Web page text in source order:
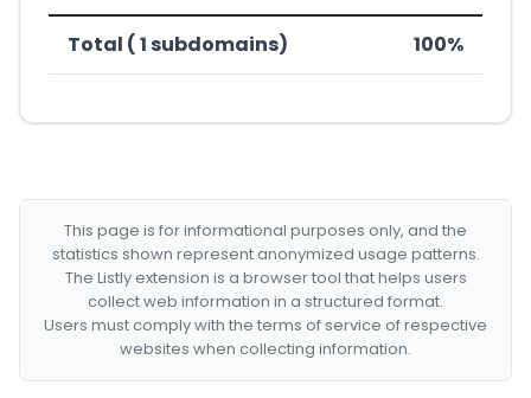
Total ( 1 subdomains) 100%
This page is for informational purposes only, and the
statistics shown represent anonymized usage patterns.
The Listly extension is a browser tool that helps users
collect web information in a structured format.
Users must comply with the terms of service of respective
websites when collecting information.